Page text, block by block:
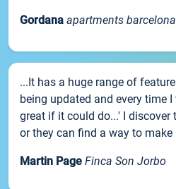
Gordana apartments
...It has a huge range of
being updated and every time
great if it could do...' I discover
or they can find a way to make
Martin Page Finca Son Jorbo